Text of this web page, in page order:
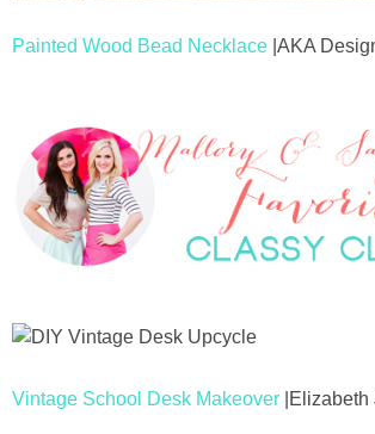
Painted Wood Bead Necklace |AKA
Vintage School Desk Makeover